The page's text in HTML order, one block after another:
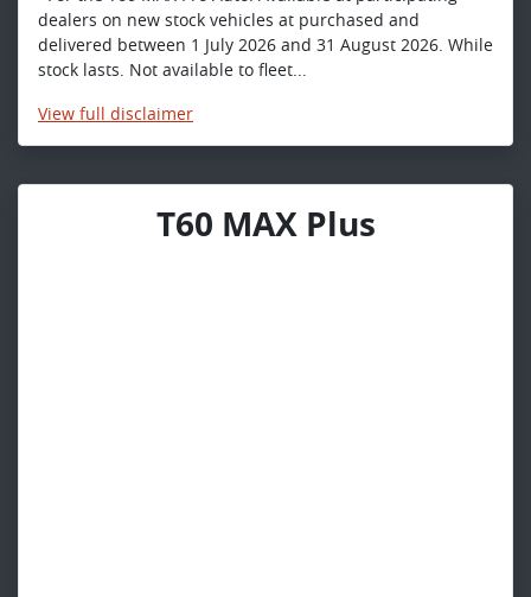
dealers on new stock vehicles at purchased and
delivered between 1 July 2026 and 31 August 2026. While
stock lasts. Not available to fleet...
View full disclaimer
T60 MAX Plus